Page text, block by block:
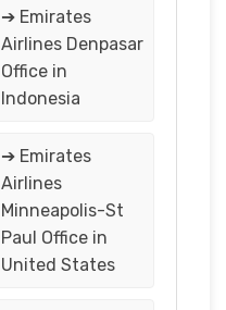
➔ Emirates
Airlines Denpasar
Office in
Indonesia
➔ Emirates
Airlines
Minneapolis-St
Paul Office in
United States